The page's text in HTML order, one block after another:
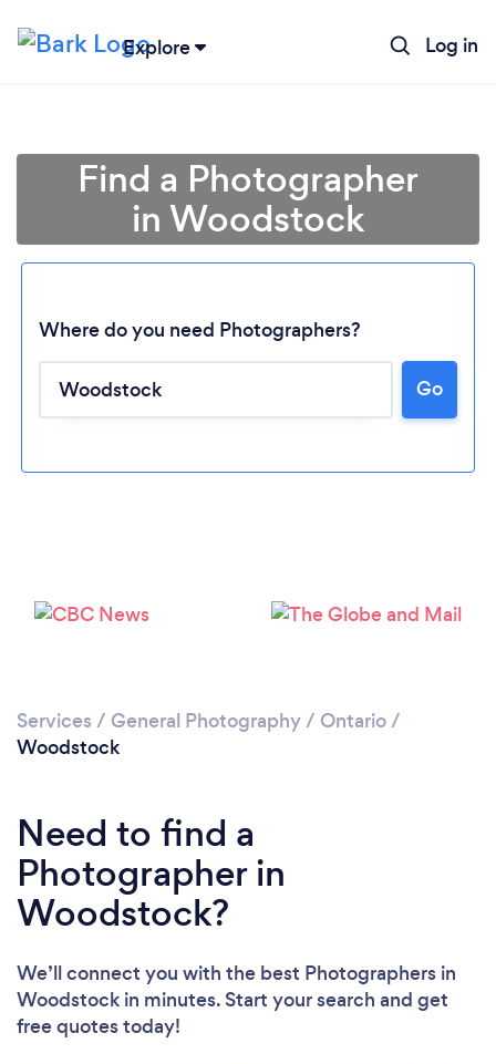
Explore Log in
Loading...
Find a Photographer
in Woodstock
Where do you need Photographers?
Go
Services / General Photography/ Ontario/
Woodstock
Need to find a
Photographer in
Woodstock?
We’ll connect you with the best Photographers in
Woodstock in minutes. Start your search and get
free quotes today!